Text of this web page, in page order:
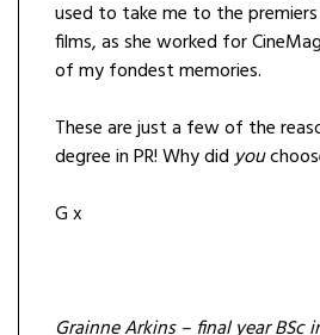
used to take me to the
films, as she worked for
of my fondest memories.
These are just a few of the
degree in PR! Why didyou
G x